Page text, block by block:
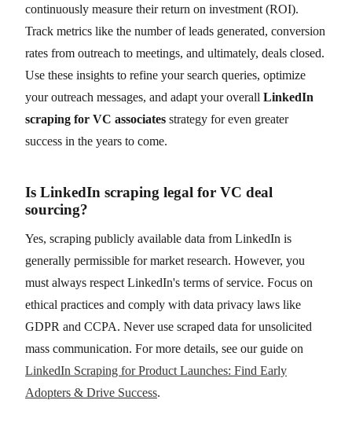
continuously measure their return on investment (ROI).
Track metrics like the number of leads generated, conversion
rates from outreach to meetings, and ultimately, deals closed.
Use these insights to refine your search queries, optimize
your outreach messages, and adapt your overall LinkedIn
scraping for VC associates strategy for even greater
success in the years to come.
Is LinkedIn scraping legal for VC deal
sourcing?
Yes, scraping publicly available data from LinkedIn is
generally permissible for market research. However, you
must always respect LinkedIn's terms of service. Focus on
ethical practices and comply with data privacy laws like
GDPR and CCPA. Never use scraped data for unsolicited
mass communication. For more details, see our guide on
LinkedIn Scraping for Product Launches: Find Early
Adopters & Drive Success.